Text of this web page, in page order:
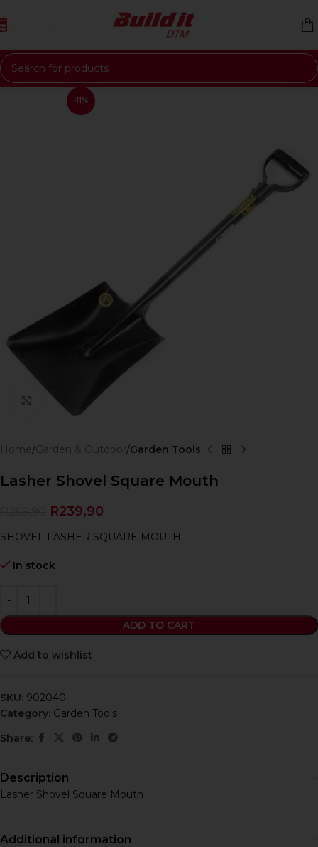
Skip to navigation
Skip to main content
-11%
Click to enlarge
Home Garden & Outdoor Garden Tools
Lasher Shovel Square Mouth
R239,90
SHOVEL LASHER SQUARE MOUTH
In stock
ADD TO CART
Add to wishlist
SKU: 902040
Category: Garden Tools
Share:
Description
Lasher Shovel Square Mouth
Additional information